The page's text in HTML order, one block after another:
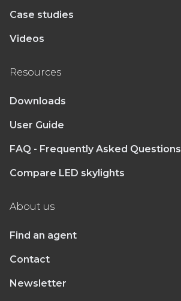
Case studies
Videos
Resources
Downloads
User Guide
FAQ - Frequently Asked Questions
Compare LED skylights
About us
Find an agent
Contact
Newsletter